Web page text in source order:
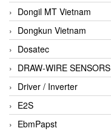
Dongil MT Vietnam
Dongkun Vietnam
Dosatec
DRAW-WIRE SENSORS
Driver / Inverter
E2S
EbmPapst